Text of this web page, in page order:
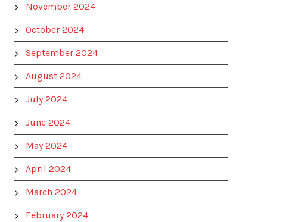
November 2024
October 2024
September 2024
August 2024
July 2024
June 2024
May 2024
April 2024
March 2024
February 2024